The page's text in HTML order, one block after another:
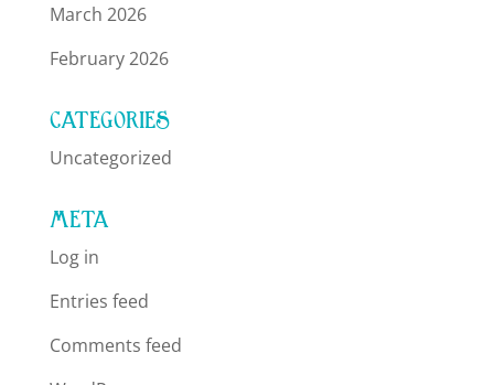
March 2026
February 2026
CATEGORIES
Uncategorized
META
Log in
Entries feed
Comments feed